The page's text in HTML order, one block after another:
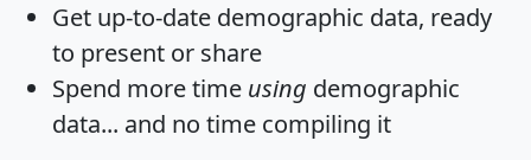
Get up-to-date demographic data, ready
to present or share
Spend more time using demographic
data... and no time compiling it